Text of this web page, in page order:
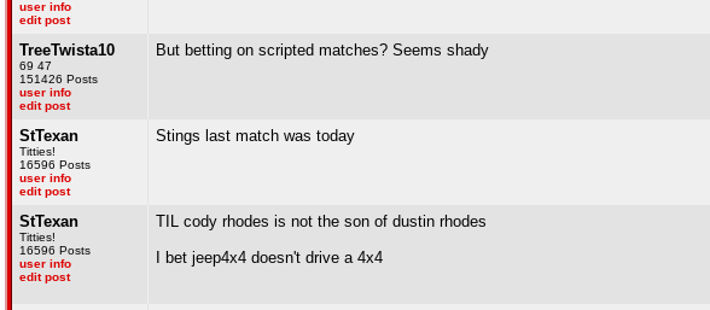
user info
edit post
TreeTwista10
69 47
151426 Posts
user info
edit post
But betting on scripted matches? Seems shady
StTexan
Titties!
16596 Posts
user info
edit post
Stings last match was today
StTexan
Titties!
16596 Posts
user info
edit post
TIL cody rhodes is not the son of dustin rhodes
I bet jeep4x4 doesn't drive a 4x4